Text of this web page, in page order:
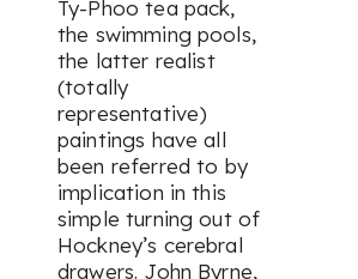
Ty-Phoo tea pack,
the swimming pools,
the latter realist
(totally
representative)
paintings have all
been referred to by
implication in this
simple turning out of
Hockney’s cerebral
drawers. John Byrne,